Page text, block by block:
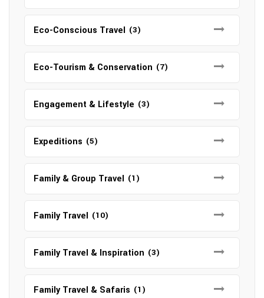
Eco-Conscious Travel (3)
Eco-Tourism & Conservation (7)
Engagement & Lifestyle (3)
Expeditions (5)
Family & Group Travel (1)
Family Travel (10)
Family Travel & Inspiration (3)
Family Travel & Safaris (1)